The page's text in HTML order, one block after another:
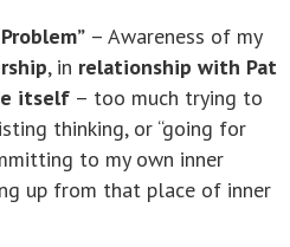
– Awareness of my
, in relationship with Pat
itself – too much trying to
thinking, or “going for
to my own inner
up from that place of inner